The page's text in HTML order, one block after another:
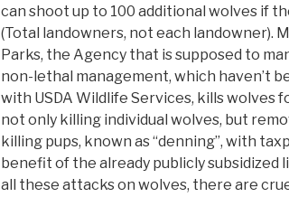
can shoot up to 100 additional wolves if
(Total landowners, not each landowner).
Parks, the Agency that is supposed to
non-lethal management, which haven’t
with USDA Wildlife Services, kills wolves
not only killing individual wolves, but
killing pups, known as “denning”, with
benefit of the already publicly subsidized
all these attacks on wolves, there are